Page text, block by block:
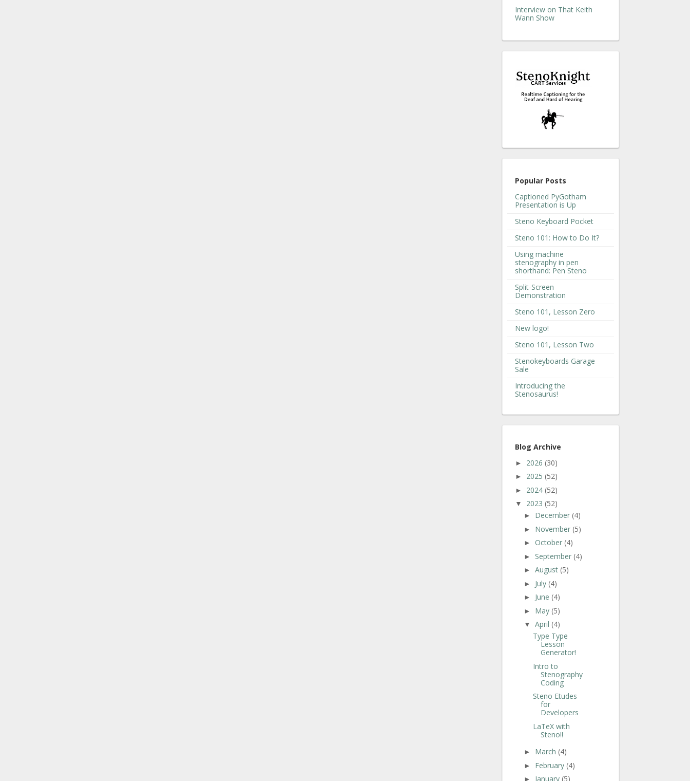
Interview on That Keith
Wann Show
Popular Posts
Captioned PyGotham
Presentation is Up
Steno Keyboard Pocket
Steno 101: How to Do It?
Using machine
stenography in pen
shorthand: Pen Steno
Split-Screen
Demonstration
Steno 101, Lesson Zero
New logo!
Steno 101, Lesson Two
Stenokeyboards Garage
Sale
Introducing the
Stenosaurus!
Blog Archive
► 2026 (30)
► 2025 (52)
► 2024 (52)
▼ 2023 (52)
► December (4)
► November (5)
► October (4)
► September (4)
► August (5)
► July (4)
► June (4)
► May (5)
▼ April (4)
Type Type
Lesson
Generator!
Intro to
Stenography
Coding
Steno Etudes
for
Developers
LaTeX with
Steno!!
► March (4)
► February (4)
► January (5)